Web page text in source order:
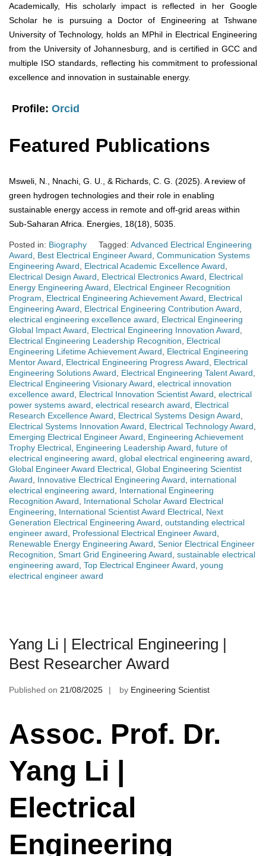
Academically, His scholarly impact is reflected in her Google
Scholar he is pursuing a Doctor of Engineering at Tshwane
University of Technology, holds an MPhil in Electrical Engineering
from the University of Johannesburg, and is certified in GCC and
multiple ISO standards, reflecting his commitment to professional
excellence and innovation in sustainable energy.
Profile: Orcid
Featured Publications
Msweli, N., Nnachi, G. U., & Richards, C. G. (2025). A review of
green hydrogen technologies and their role in enabling
sustainable energy access in remote and off-grid areas within
Sub-Saharan Africa. Energies, 18(18), 5035.
Posted in: Biography Tagged: Advanced Electrical Engineering
Award
Best Electrical Engineer Award Communication Systems
Engineering Award
Electrical Academic Excellence Award
Electrical Design Award
Electrical Electronics Award
Electrical
Energy Engineering Award
Electrical Engineer Recognition
Program
Electrical Engineering Achievement Award
Electrical
Engineering Award
Electrical Engineering Contribution Award
electrical engineering excellence award
Electrical Engineering
Global Impact Award
Electrical Engineering Innovation Award
Electrical Engineering Leadership Recognition
Electrical
Engineering Lifetime Achievement Award
Electrical Engineering
Mentor Award
Electrical Engineering Progress Award
Electrical
Engineering Solutions Award
Electrical Engineering Talent Award
Electrical Engineering Visionary Award electrical innovation
excellence award
Electrical Innovation Scientist Award electrical
power systems award electrical research award
Electrical
Research Excellence Award
Electrical Systems Design Award
Electrical Systems Innovation Award
Electrical Technology Award
Emerging Electrical Engineer Award
Engineering Achievement
Trophy Electrical Engineering Leadership Award future of
electrical engineering award global electrical engineering award
Global Engineer Award Electrical Global Engineering Scientist
Award
Innovative Electrical Engineering Award
international
electrical engineering award
International Engineering
Recognition Award
International Scholar Award Electrical
Engineering
International Scientist Award Electrical Next
Generation Electrical Engineering Award outstanding electrical
engineer award
Professional Electrical Engineer Award
Renewable Energy Engineering Award Senior Electrical Engineer
Recognition Smart Grid Engineering Award sustainable electrical
engineering award Top Electrical Engineer Award young
electrical engineer award
Yang Li | Electrical Engineering |
Best Researcher Award
Published on 21/08/2025 by Engineering Scientist
Assoc. Prof. Dr.
Yang Li |
Electrical
Engineering